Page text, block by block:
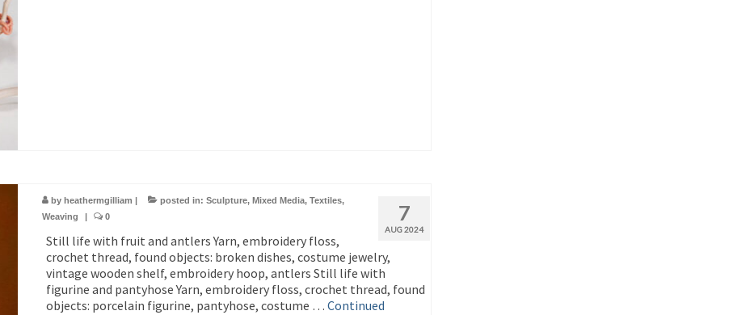
7
AUG 2024
by heathermgilliam | posted in: Sculpture, Mixed Media, Textiles,
Weaving
| 0
Still life with fruit and antlers Yarn, embroidery floss,
crochet thread, found objects: broken dishes, costume jewelry,
vintage wooden shelf, embroidery hoop, antlers Still life with
figurine and pantyhose Yarn, embroidery floss, crochet thread, found
objects: porcelain figurine, pantyhose, costume … Continued